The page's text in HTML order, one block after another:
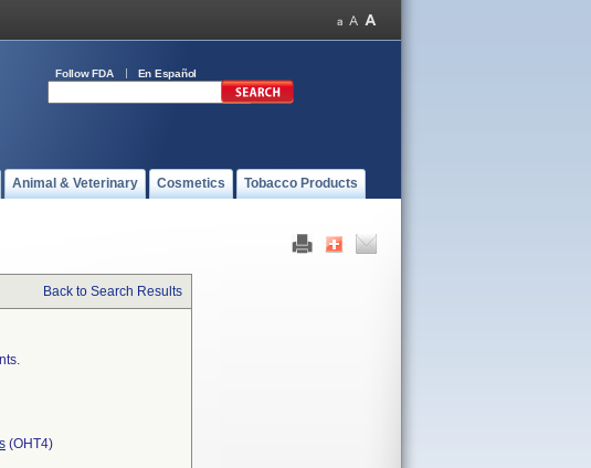
Follow FDA En Español
Animal & Veterinary Cosmetics Tobacco Products
Back to Search Results
(OHT4)